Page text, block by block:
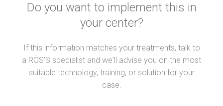
Do you want to implement this in
your center?
If this information matches your treatments, talk to
a RÖS'S specialist and we'll advise you on the most
suitable technology, training, or solution for your
case.